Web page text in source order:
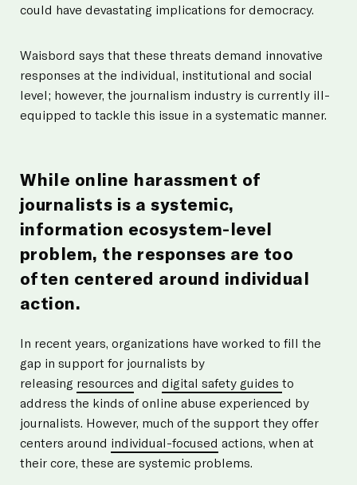
could have devastating implications for democracy.
Waisbord says that these threats demand innovative
responses at the individual, institutional and social
level; however, the journalism industry is currently ill-
equipped to tackle this issue in a systematic manner.
While online harassment of
journalists is a systemic,
information ecosystem-level
problem, the responses are too
often centered around individual
action.
In recent years, organizations have worked to fill the
gap in support for journalists by
releasing resources and digital safety guides to
address the kinds of online abuse experienced by
journalists. However, much of the support they offer
centers around individual-focused actions, when at
their core, these are systemic problems.